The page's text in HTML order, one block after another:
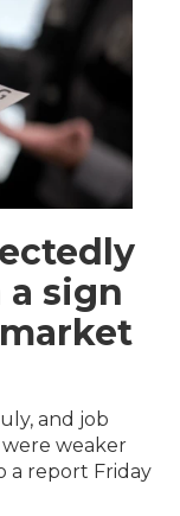
sign
and job
weaker
a report Friday